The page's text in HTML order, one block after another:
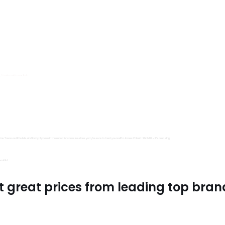
great prices from leading top